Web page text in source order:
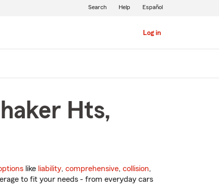
Log in
Search Help Español
Hts,
like liability, comprehensive, collision,
to fit your needs - from everyday cars